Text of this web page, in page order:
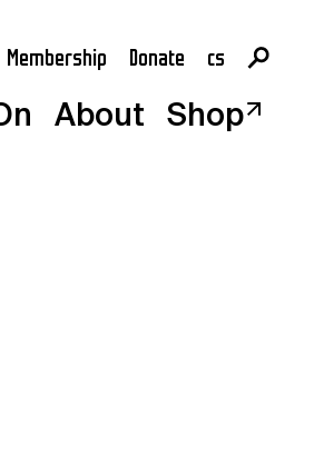
Membership Donate cs
en
About Shop